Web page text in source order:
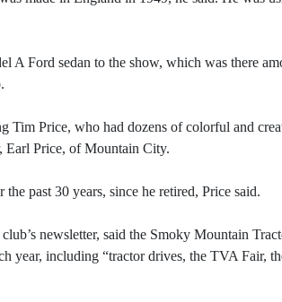
A Ford sedan to the show, which was there
Tim Price, who had dozens of colorful and
Earl Price, of Mountain City.
past 30 years, since he retired, Price said.
newsletter, said the Smoky Mountain
year, including “tractor drives, the TVA Fair,